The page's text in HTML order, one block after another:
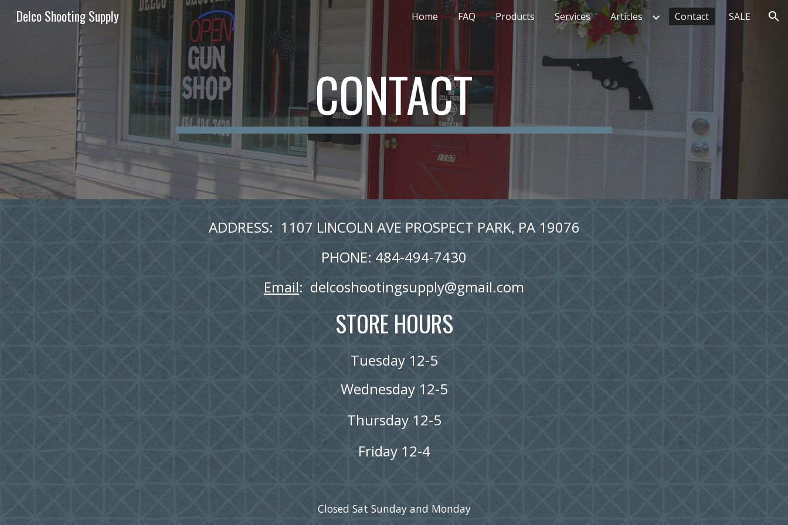
Skip to main content Skip to navigation
Delco Shooting Supply Home FAQ Products Services Articles Contact SALE
CONTACT
ADDRESS:  1107 LINCOLN AVE PROSPECT PARK, PA 19076
PHONE: 484-494-7430
Email:  delcoshootingsupply@gmail.com
STORE HOURS
Tuesday 12-5
Wednesday 12-5
Thursday 12-5
Friday 12-4
Closed Sat Sunday and Monday